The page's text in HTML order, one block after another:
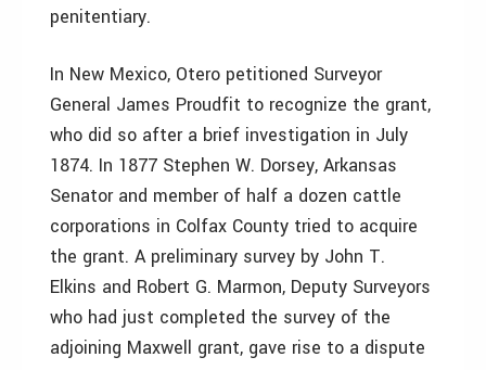
penitentiary.
In New Mexico, Otero petitioned Surveyor
General James Proudfit to recognize the grant,
who did so after a brief investigation in July
1874. In 1877 Stephen W. Dorsey, Arkansas
Senator and member of half a dozen cattle
corporations in Colfax County tried to acquire
the grant. A preliminary survey by John T.
Elkins and Robert G. Marmon, Deputy Surveyors
who had just completed the survey of the
adjoining Maxwell grant, gave rise to a dispute